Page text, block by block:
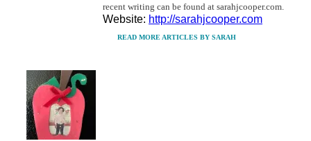
recent writing can be found at sarahjcooper.com.
Website: http://sarahjcooper.com
READ MORE ARTICLES BY SARAH